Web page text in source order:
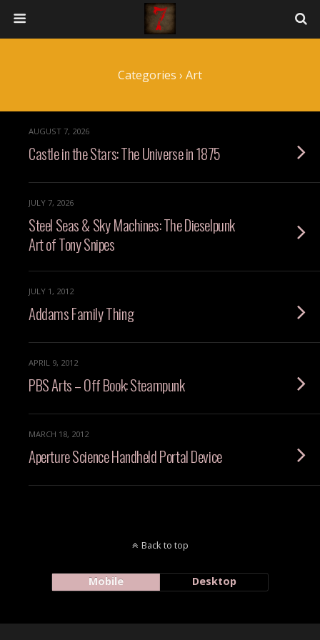
Categories › Art
AUGUST 7, 2026
Castle in the Stars: The Universe in 1875
JULY 7, 2026
Steel Seas & Sky Machines: The Dieselpunk
Art of Tony Snipes
JULY 1, 2012
Addams Family Thing
APRIL 9, 2012
PBS Arts – Off Book: Steampunk
MARCH 18, 2012
Aperture Science Handheld Portal Device
Back to top
Mobile Desktop